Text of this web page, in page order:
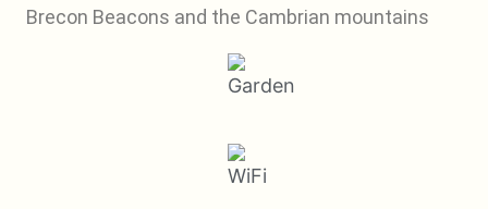
Brecon Beacons and the Cambrian mountains